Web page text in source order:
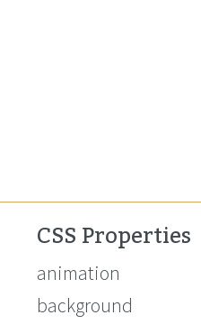
CSS Properties
animation
background